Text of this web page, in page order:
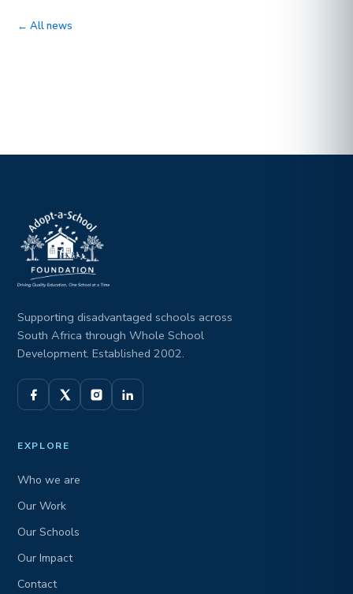
← All news
Supporting disadvantaged schools across
South Africa through Whole School
Development. Established 2002.
EXPLORE
Who we are
Our Work
Our Schools
Our Impact
Contact